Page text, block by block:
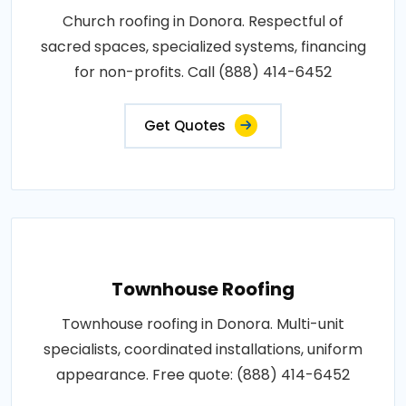
Church roofing in Donora. Respectful of
sacred spaces, specialized systems, financing
for non-profits. Call (888) 414-6452
Get Quotes
Townhouse Roofing
Townhouse roofing in Donora. Multi-unit
specialists, coordinated installations, uniform
appearance. Free quote: (888) 414-6452